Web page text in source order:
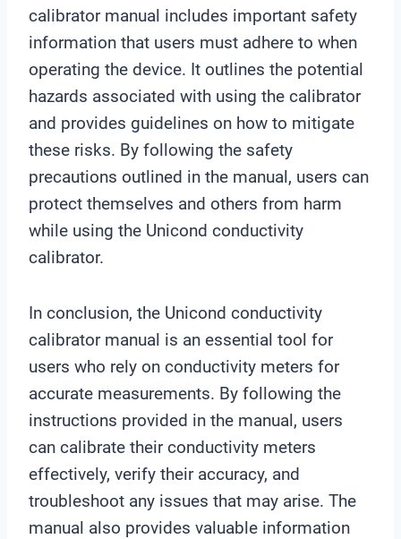
calibrator manual includes important safety
information that users must adhere to when
operating the device. It outlines the potential
hazards associated with using the calibrator
and provides guidelines on how to mitigate
these risks. By following the safety
precautions outlined in the manual, users can
protect themselves and others from harm
while using the Unicond conductivity
calibrator.
In conclusion, the Unicond conductivity
calibrator manual is an essential tool for
users who rely on conductivity meters for
accurate measurements. By following the
instructions provided in the manual, users
can calibrate their conductivity meters
effectively, verify their accuracy, and
troubleshoot any issues that may arise. The
manual also provides valuable information